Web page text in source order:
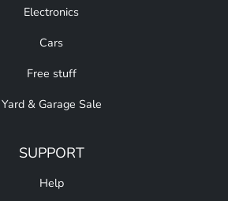
Electronics
Cars
Free stuff
Yard & Garage Sale
SUPPORT
Help